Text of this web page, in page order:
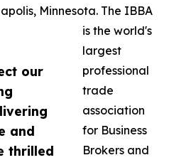
our
and
thrilled
Minnesota. The IBBA
is the world's
largest
professional
trade
association
for Business
Brokers and